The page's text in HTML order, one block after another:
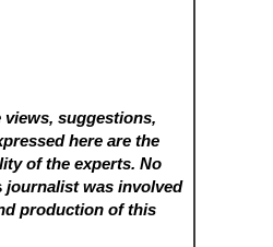
views, suggestions,
here are the
of the experts. No
journalist was involved
production of this